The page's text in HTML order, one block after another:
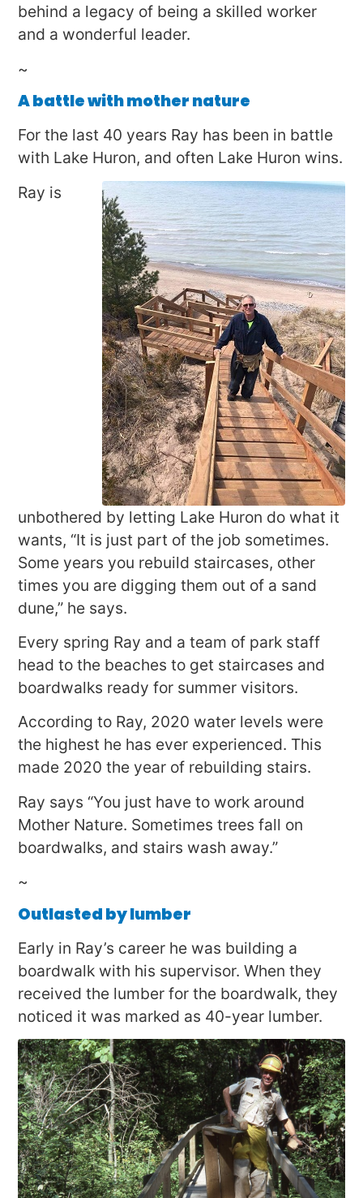
behind a legacy of being a skilled worker
and a wonderful leader.
~
A battle with mother nature
For the last 40 years Ray has been in battle
with Lake Huron, and often Lake Huron wins.
Ray is
unbothered by letting Lake Huron do what it
wants, “It is just part of the job sometimes.
Some years you rebuild staircases, other
times you are digging them out of a sand
dune,” he says.
Every spring Ray and a team of park staff
head to the beaches to get staircases and
boardwalks ready for summer visitors.
According to Ray, 2020 water levels were
the highest he has ever experienced. This
made 2020 the year of rebuilding stairs.
Ray says “You just have to work around
Mother Nature. Sometimes trees fall on
boardwalks, and stairs wash away.”
~
Outlasted by lumber
Early in Ray’s career he was building a
boardwalk with his supervisor. When they
received the lumber for the boardwalk, they
noticed it was marked as 40-year lumber.